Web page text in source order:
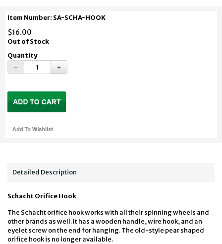
Item Number: SA-SCHA-HOOK
$16.00
Out of Stock
Quantity
Detailed Description
Schacht Orifice Hook
The Schacht orifice hook works with all their spinning wheels and
other brands as well. It has a wooden handle, wire hook, and an
eyelet screw on the end for hanging. The old-style pear shaped
orifice hook is no longer available.